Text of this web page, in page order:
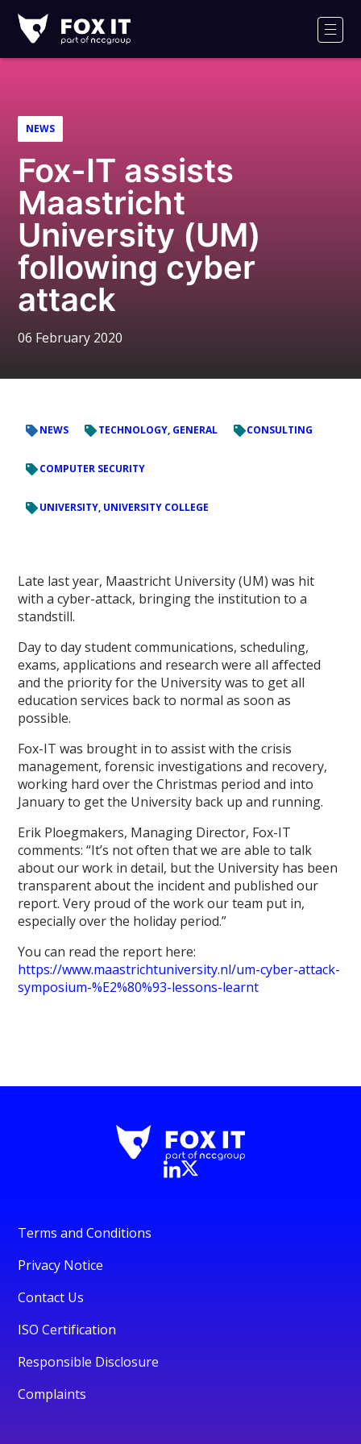
IT
Logo
NEWS
Fox-IT assists
Maastricht
University (UM)
following cyber
attack
06 February 2020
NEWS TECHNOLOGY, GENERAL CONSULTING
COMPUTER SECURITY
UNIVERSITY, UNIVERSITY COLLEGE
Late last year, Maastricht University (UM) was hit
with a cyber-attack, bringing the institution to a
standstill.
Day to day student communications, scheduling,
exams, applications and research were all affected
and the priority for the University was to get all
education services back to normal as soon as
possible.
Fox-IT was brought in to assist with the crisis
management, forensic investigations and recovery,
working hard over the Christmas period and into
January to get the University back up and running.
Erik Ploegmakers, Managing Director, Fox-IT
comments: “It’s not often that we are able to talk
about our work in detail, but the University has been
transparent about the incident and published our
report. Very proud of the work our team put in,
especially over the holiday period.”
You can read the report here:
https://www.maastrichtuniversity.nl/um-cyber-attack-
symposium-%E2%80%93-lessons-learnt
Terms and Conditions
Privacy Notice
Contact Us
ISO Certification
Responsible Disclosure
Complaints